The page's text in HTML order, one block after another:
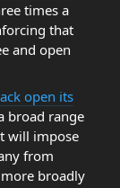
times a
that
and open
open its
broad range
will impose
from
broadly